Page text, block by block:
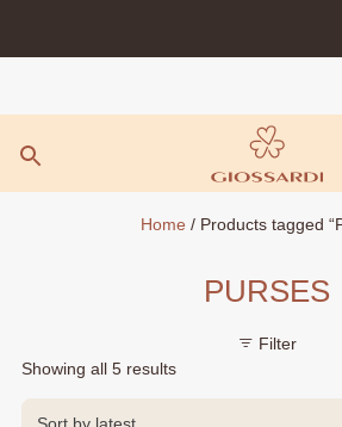
content
Home / Products tagged
PURSES
Filter
Showing all 5 resultsSorted